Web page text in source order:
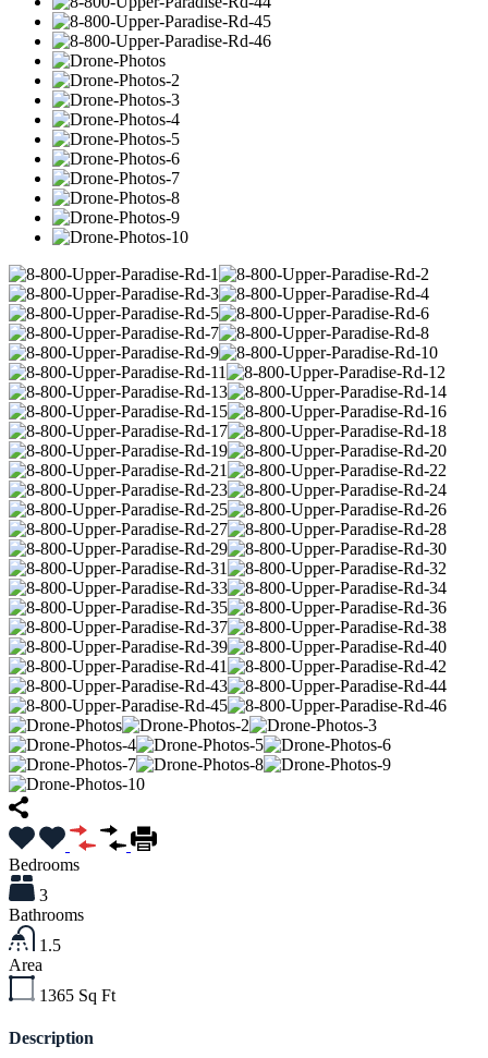
Bedrooms
3
Bathrooms
1.5
Area
1365 Sq Ft
Description